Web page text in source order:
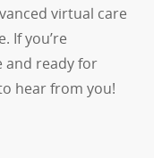
virtual care
If you’re
and ready for
hear from you!
- Unit D5,